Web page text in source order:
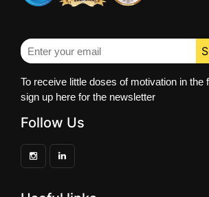
To receive little doses of motivation in the
sign up here for the newsletter
Follow Us